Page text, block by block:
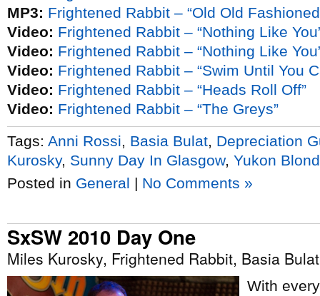
MP3: Frightened Rabbit – “Old Old
Video: Frightened Rabbit – “Nothing Like
Video: Frightened Rabbit – “Nothing Like
Video: Frightened Rabbit – “Swim Until You
Video: Frightened Rabbit – “Heads Roll Off”
Video: Frightened Rabbit – “The Greys”
Tags: Anni Rossi Basia Bulat Depreciation
Kurosky, Sunny Day In Glasgow, Yukon
Posted in General | No Comments »
SxSW 2010 Day One
Miles Kurosky, Frightened Rabbit, Basia
With